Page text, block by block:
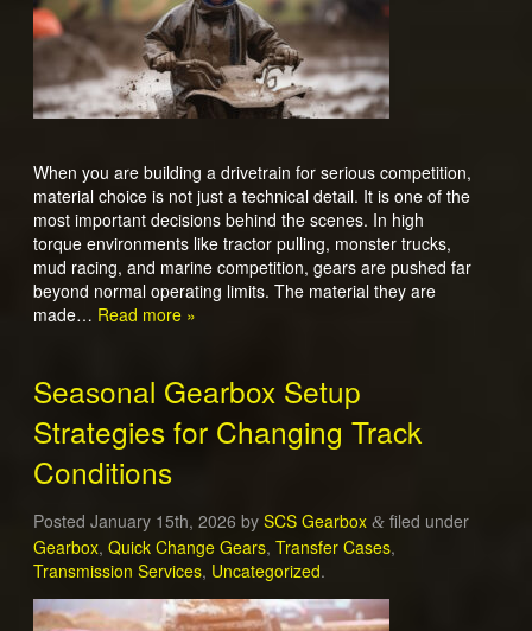
When you are building a drivetrain for serious competition,
material choice is not just a technical detail. It is one of the
most important decisions behind the scenes. In high
torque environments like tractor pulling, monster trucks,
mud racing, and marine competition, gears are pushed far
beyond normal operating limits. The material they are
made… Read more »
Seasonal Gearbox Setup
Strategies for Changing Track
Conditions
Posted January 15th, 2026 by SCS Gearbox &filed under
Gearbox, Quick Change Gears, Transfer Cases,
Transmission Services, Uncategorized.